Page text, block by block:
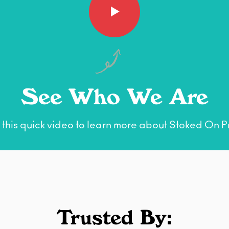
See Who We Are
quick video to learn more about Stoked On
Trusted By: